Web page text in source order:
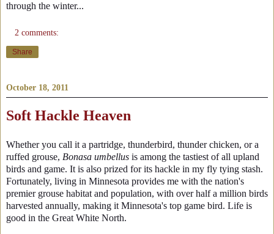
through the winter...
2 comments:
Share
October 18, 2011
Soft Hackle Heaven
Whether you call it a partridge, thunderbird, thunder chicken, or a
ruffed grouse, Bonasa umbellus is among the tastiest of all upland
birds and game. It is also prized for its hackle in my fly tying stash.
Fortunately, living in Minnesota provides me with the nation's
premier grouse habitat and population, with over half a million birds
harvested annually, making it Minnesota's top game bird. Life is
good in the Great White North.